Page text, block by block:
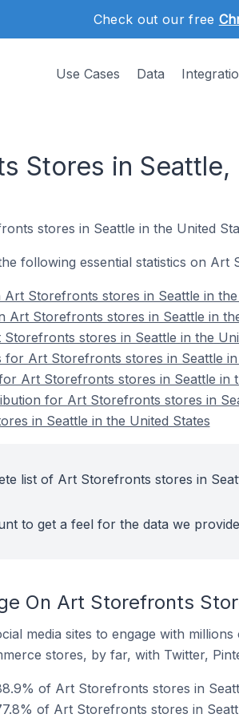
Check out our free
Use Cases Data
Stores in Seattle,
stores in Seattle in the United
following essential statistics on Art
Art Storefronts stores in Seattle in
Art Storefronts stores in Seattle in
stores in Seattle in the
Art Storefronts stores in Seattle
Art Storefronts stores in Seattle in
for Art Storefronts stores in
in Seattle in the United States
list of Art Storefronts stores in
to get a feel for the data we
On Art Storefronts
media sites to engage with
stores, by far, with Twitter,
of Art Storefronts stores in
of Art Storefronts stores in